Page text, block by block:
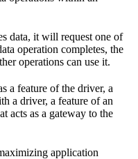
data, it will request one of
operation completes, the
operations can use it.
a feature of the driver, a
a driver, a feature of an
acts as a gateway to the
application